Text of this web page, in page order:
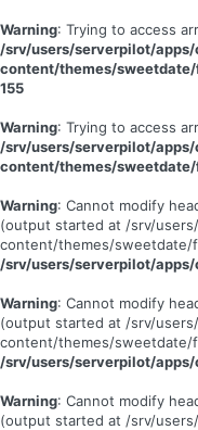
Warning: Trying to access
/srv/users/serverpilot/
content/themes/
155
Warning: Trying to access
/srv/users/serverpilot/
content/themes/
Warning: Cannot modify
(output started at /srv/
content/themes/sweetdate/
/srv/users/serverpilot/
Warning: Cannot modify
(output started at /srv/
content/themes/sweetdate/
/srv/users/serverpilot/
Warning: Cannot modify
(output started at /srv/